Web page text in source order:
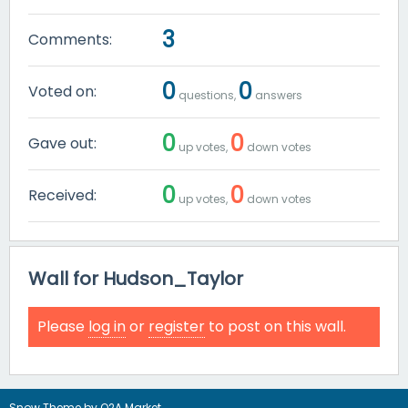
Comments: 3
Voted on: 0 questions, 0 answers
Gave out: 0 up votes, 0 down votes
Received: 0 up votes, 0 down votes
Wall for Hudson_Taylor
Please log inor register to post on this wall.